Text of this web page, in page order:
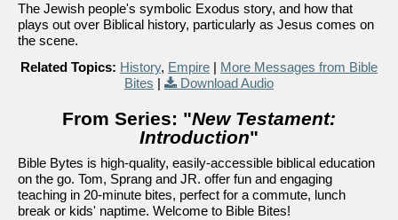
The Jewish people's symbolic Exodus story, and how that
plays out over Biblical history, particularly as Jesus comes on
the scene.
Related Topics: History, Empire | More Messages from Bible
Bites | Download Audio
From Series: "New Testament:
Introduction"
Bible Bytes is high-quality, easily-accessible biblical education
on the go. Tom, Sprang and JR. offer fun and engaging
teaching in 20-minute bites, perfect for a commute, lunch
break or kids' naptime. Welcome to Bible Bites!